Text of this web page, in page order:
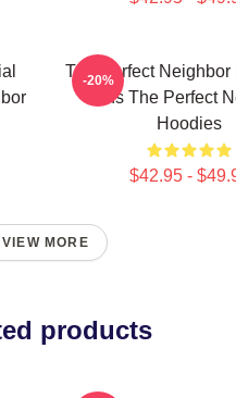
The Perfect Neighbor
Fans The Perfect
Hoodies
$42.95 -
-20%
VIEW MORE
products